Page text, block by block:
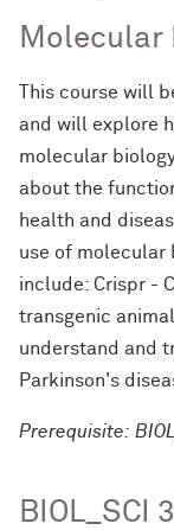
Molecular
This course will
and will explore
molecular
about the
health and
use of molecular
include: Crispr -
transgenic
understand and
Parkinson's
Prerequisite:
BIOL_SCI